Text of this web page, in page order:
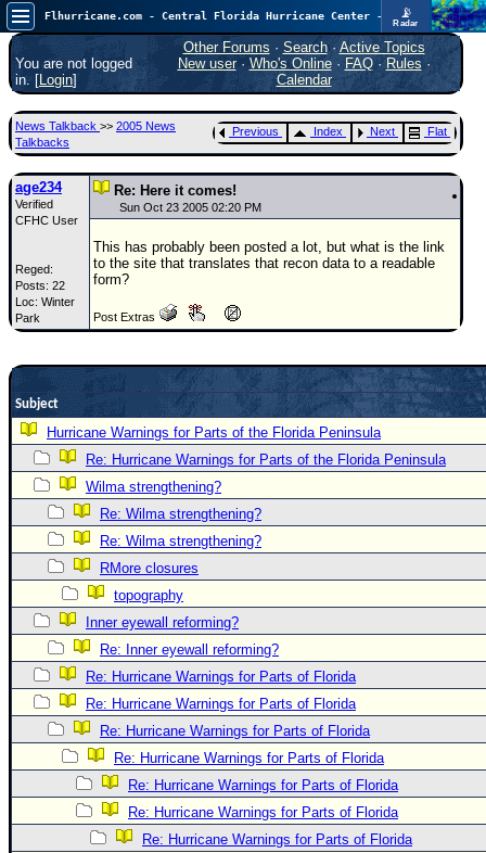
📡
Radar
Atlantic is quiet again.FlHurricane
Atlantic Tropical Cyclone Tracking
🌀 Since 1995
Main Page
News Only
Met Blogs
News Archives
Search
⚠ CURRENT STORMS
None
HypeScale:
0.25
10
COMMUNICATION
Forum
Newest
Donations & Thanks
STORM DATA
Maps & Coordinates
Image Recordings
Forecast Models
Recon Info
More Recon
Hurricane Radar
You are not logged
in. [Login]
Other Forums · Search· Active Topics
New user· Who's Online· FAQ·Rules ·
Calendar
News Talkback >> 2005 News
Talkbacks
Previous Index Next Flat
age234
Verified
CFHC User
Reged:
Posts: 22
Loc: Winter
Park
Re: Here it comes!
Sun Oct 23 2005 02:20 PM
This has probably been posted a lot, but what is the link
to the site that translates that recon data to a readable
form?
Post Extras
Subject
Hurricane Warnings for Parts of the Florida Peninsula
Re: Hurricane Warnings for Parts of the Florida Peninsula
Wilma strengthening?
Re: Wilma strengthening?
Re: Wilma strengthening?
RMore closures
topography
Inner eyewall reforming?
Re: Inner eyewall reforming?
Re: Hurricane Warnings for Parts of Florida
Re: Hurricane Warnings for Parts of Florida
Re: Hurricane Warnings for Parts of Florida
Re: Hurricane Warnings for Parts of Florida
Re: Hurricane Warnings for Parts of Florida
Re: Hurricane Warnings for Parts of Florida
Re: Hurricane Warnings for Parts of Florida